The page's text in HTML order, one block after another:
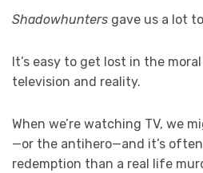
Shadowhunters gave us a lot
It’s easy to get lost in the
television and reality.
When we’re watching TV, we
—or the antihero—and it’s
redemption than a real life